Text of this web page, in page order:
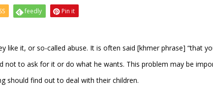
feedly Pin it
like it, or so-called abuse. It is often said [khmer phrase] “that
not to ask for it or do what he wants. This problem may be
should find out to deal with their children.